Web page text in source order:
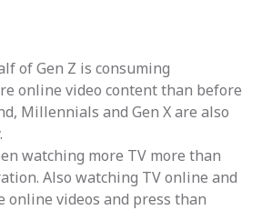
of Gen Z is consuming
online video content than before
Millennials and Gen X are also
watching more TV more than
Also watching TV online and
online videos and press than